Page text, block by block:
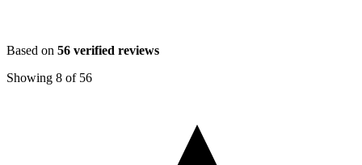
Based on 56 verified reviews
Showing 8 of 56